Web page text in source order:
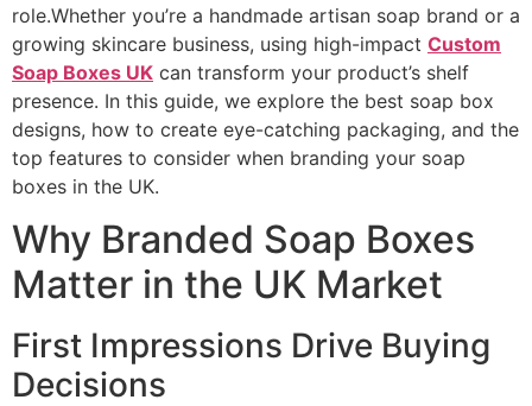
role.Whether you’re a handmade artisan soap brand or a
growing skincare business, using high-impact Custom
Soap Boxes UK can transform your product’s shelf
presence. In this guide, we explore the best soap box
designs, how to create eye-catching packaging, and the
top features to consider when branding your soap
boxes in the UK.
Why Branded Soap Boxes
Matter in the UK Market
First Impressions Drive Buying
Decisions